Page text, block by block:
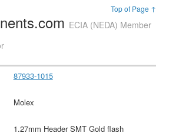
Top of Page ↑
ECIA (NEDA) Member
87933-1015
Molex
1.27mm Header SMT Gold flash